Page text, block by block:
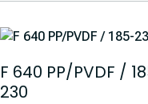
F 640 PP/PVDF /
230